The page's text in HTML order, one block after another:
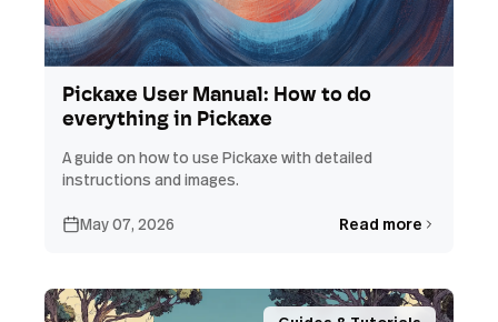
Pickaxe User Manual: How to do
everything in Pickaxe
A guide on how to use Pickaxe with detailed
instructions and images.
May 07, 2026 Read more